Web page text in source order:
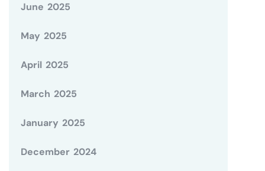
June 2025
May 2025
April 2025
March 2025
January 2025
December 2024